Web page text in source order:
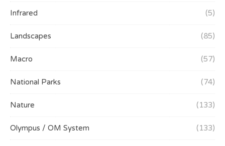
Infrared (5)
Landscapes (85)
Macro (57)
National Parks (74)
Nature (133)
Olympus / OM System (133)